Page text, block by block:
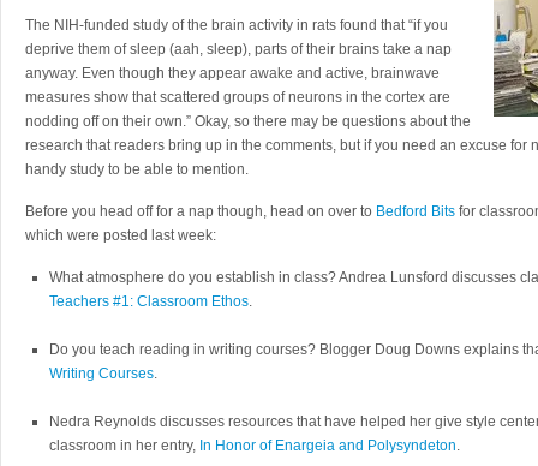
The NIH-funded study of the brain activity in rats found that “if you
deprive them of sleep (aah, sleep), parts of their brains take a nap
anyway. Even though they appear awake and active, brainwave
measures show that scattered groups of neurons in the cortex are
nodding off on their own.” Okay, so there may be questions about the
research that readers bring up in the comments, but if you need an excuse for
handy study to be able to mention.
Before you head off for a nap though, head on over to Bedford Bits for
which were posted last week:
What atmosphere do you establish in class? Andrea Lunsford discusses
Teachers #1: Classroom Ethos.
Do you teach reading in writing courses? Blogger Doug Downs explains
Writing Courses.
Nedra Reynolds discusses resources that have helped her give style
classroom in her entry, In Honor of Enargeia and Polysyndeton.